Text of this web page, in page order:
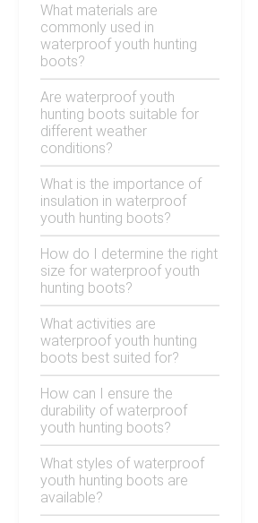
What materials are
commonly used in
waterproof youth hunting
boots?
Are waterproof youth
hunting boots suitable for
different weather
conditions?
What is the importance of
insulation in waterproof
youth hunting boots?
How do I determine the right
size for waterproof youth
hunting boots?
What activities are
waterproof youth hunting
boots best suited for?
How can I ensure the
durability of waterproof
youth hunting boots?
What styles of waterproof
youth hunting boots are
available?